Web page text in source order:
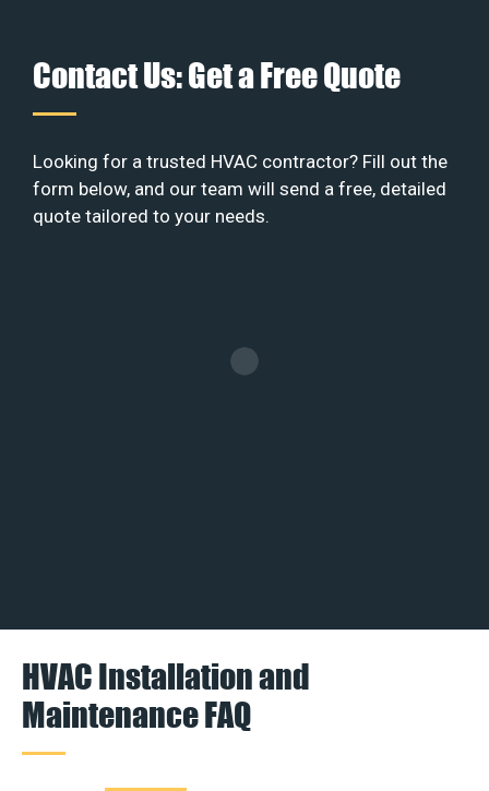
Contact Us: Get a Free Quote
Looking for a trusted HVAC contractor? Fill out the
form below, and our team will send a free, detailed
quote tailored to your needs.
HVAC Installation and
Maintenance FAQ